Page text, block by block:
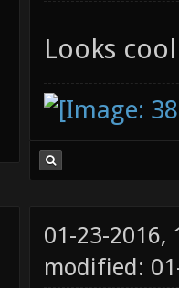
Looks
01-23-2016,
modified: